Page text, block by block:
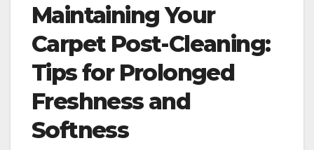
Maintaining Your
Carpet Post-Cleaning:
Tips for Prolonged
Freshness and
Softness